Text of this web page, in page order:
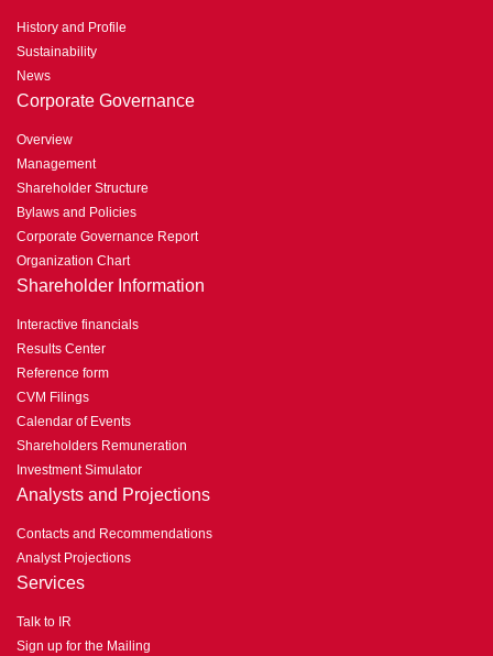
History and Profile
Sustainability
News
Corporate Governance
Overview
Management
Shareholder Structure
Bylaws and Policies
Corporate Governance Report
Organization Chart
Shareholder Information
Interactive financials
Results Center
Reference form
CVM Filings
Calendar of Events
Shareholders Remuneration
Investment Simulator
Analysts and Projections
Contacts and Recommendations
Analyst Projections
Services
Talk to IR
Sign up for the Mailing